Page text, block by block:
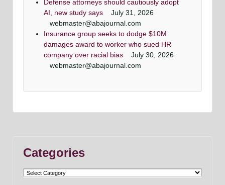
Defense attorneys should cautiously adopt
AI, new study says
July 31, 2026
webmaster@abajournal.com
Insurance group seeks to dodge $10M
damages award to worker who sued HR
company over racial bias
July 30, 2026
webmaster@abajournal.com
Categories